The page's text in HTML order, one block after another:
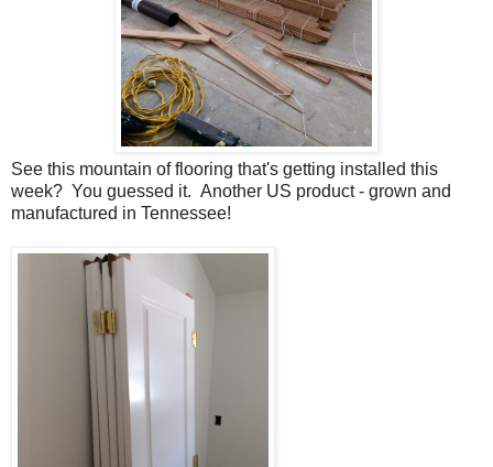
See this mountain of flooring that's getting installed this
week? You guessed it. Another US product - grown and
manufactured in Tennessee!